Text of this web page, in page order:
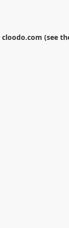
cloodo.com (see